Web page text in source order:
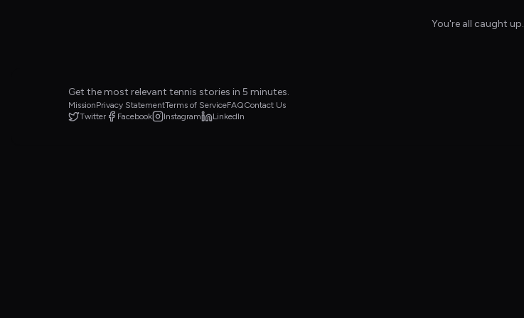
You're all caught up.
Get the most relevant tennis stories in 5 minutes.
MissionPrivacy StatementTerms of ServiceFAQContact Us
Twitter
Facebook Instagram LinkedIn